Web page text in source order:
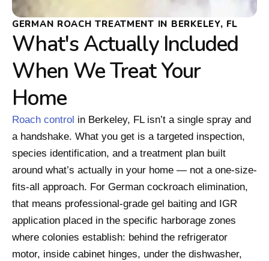
GERMAN ROACH TREATMENT IN BERKELEY, FL
What's Actually Included
When We Treat Your
Home
Roach control in Berkeley, FL isn’t a single spray and
a handshake. What you get is a targeted inspection,
species identification, and a treatment plan built
around what’s actually in your home — not a one-size-
fits-all approach. For German cockroach elimination,
that means professional-grade gel baiting and IGR
application placed in the specific harborage zones
where colonies establish: behind the refrigerator
motor, inside cabinet hinges, under the dishwasher,